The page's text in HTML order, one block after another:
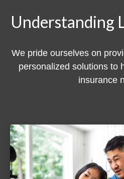
Understanding
We pride ourselves on
personalized solutions to
insurance